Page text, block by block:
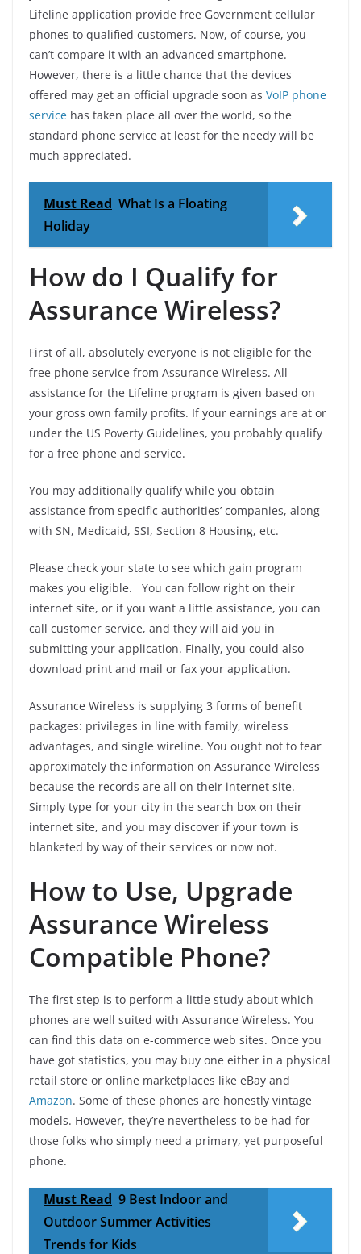
Lifeline application provide free Government cellular
phones to qualified customers. Now, of course, you
can’t compare it with an advanced smartphone.
However, there is a little chance that the devices
offered may get an official upgrade soon as VoIP phone
service has taken place all over the world, so the
standard phone service at least for the needy will be
much appreciated.
Must Read What Is a Floating
Holiday
How do I Qualify for
Assurance Wireless?
First of all, absolutely everyone is not eligible for the
free phone service from Assurance Wireless. All
assistance for the Lifeline program is given based on
your gross own family profits. If your earnings are at or
under the US Poverty Guidelines, you probably qualify
for a free phone and service.
You may additionally qualify while you obtain
assistance from specific authorities’ companies, along
with SN, Medicaid, SSI, Section 8 Housing, etc.
Please check your state to see which gain program
makes you eligible. You can follow right on their
internet site, or if you want a little assistance, you can
call customer service, and they will aid you in
submitting your application. Finally, you could also
download print and mail or fax your application.
Assurance Wireless is supplying 3 forms of benefit
packages: privileges in line with family, wireless
advantages, and single wireline. You ought not to fear
approximately the information on Assurance Wireless
because the records are all on their internet site.
Simply type for your city in the search box on their
internet site, and you may discover if your town is
blanketed by way of their services or now not.
How to Use, Upgrade
Assurance Wireless
Compatible Phone?
The first step is to perform a little study about which
phones are well suited with Assurance Wireless. You
can find this data on e-commerce web sites. Once you
have got statistics, you may buy one either in a physical
retail store or online marketplaces like eBay and
Amazon. Some of these phones are honestly vintage
models. However, they’re nevertheless to be had for
those folks who simply need a primary, yet purposeful
phone.
Must Read 9 Best Indoor and
Outdoor Summer Activities
Trends for Kids